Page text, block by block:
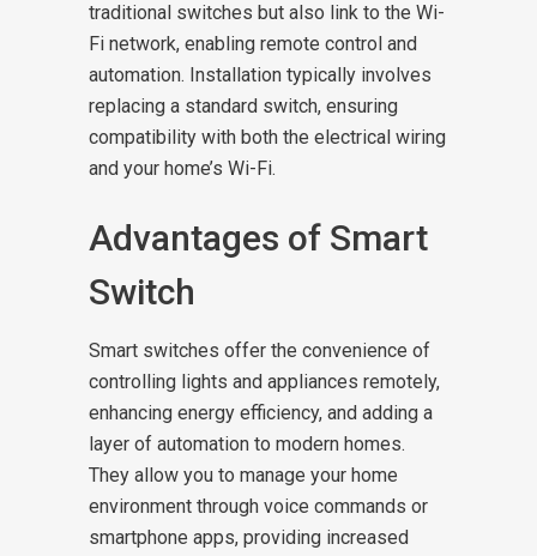
traditional switches but also link to the Wi-
Fi network, enabling remote control and
automation. Installation typically involves
replacing a standard switch, ensuring
compatibility with both the electrical wiring
and your home’s Wi-Fi.
Advantages of Smart
Switch
Smart switches offer the convenience of
controlling lights and appliances remotely,
enhancing energy efficiency, and adding a
layer of automation to modern homes.
They allow you to manage your home
environment through voice commands or
smartphone apps, providing increased